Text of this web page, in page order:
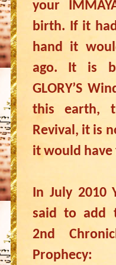
your
birth. If it
hand it
ago. It is
GLORY’S
this earth,
Revival, it is
it would have
In July 2010
said to add
2nd
Prophecy: